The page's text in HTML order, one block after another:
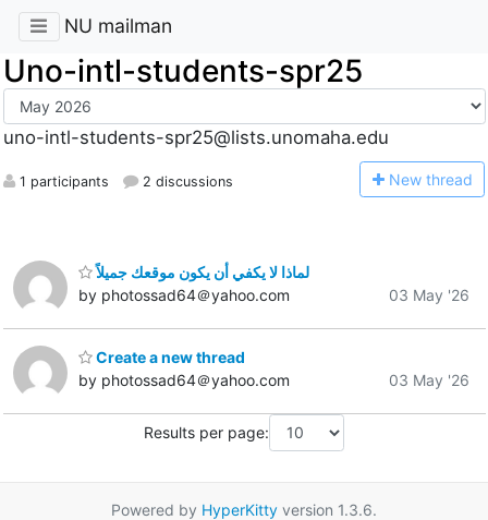
NU mailman
Uno-intl-students-spr25
uno-intl-students-spr25@lists.unomaha.edu
1 participants 2 discussions New thread
لماذا لا يكفي أن يكون موقعك جميلاً
by photossad64＠yahoo.com
03 May '26
Create a new thread
by photossad64＠yahoo.com
03 May '26
Results per page:
Powered by HyperKitty version 1.3.6.